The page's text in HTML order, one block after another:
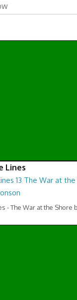
Lines
13 The War at
- The War at the Shore